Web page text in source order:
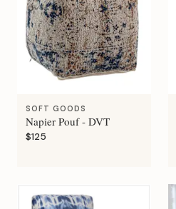
SOFT GOODS
Napier Pouf - DVT
$125